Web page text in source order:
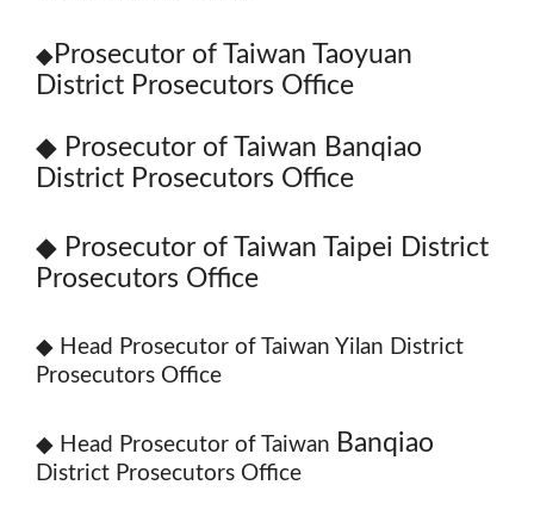
◆ Prosecutor of Taiwan Taoyuan
District Prosecutors Office
◆ Prosecutor of Taiwan Banqiao
District Prosecutors Office
◆ Prosecutor of Taiwan Taipei District
Prosecutors Office
◆ Head Prosecutor of Taiwan Yilan District
Prosecutors Office
◆ Head Prosecutor of Taiwan Banqiao
District Prosecutors Office